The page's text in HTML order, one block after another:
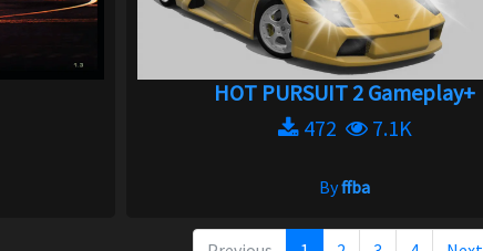
HOT PURSUIT 2 Gameplay+
472
7.1K
Byffba